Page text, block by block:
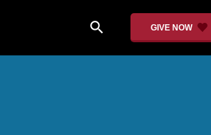
search GIVE NOW